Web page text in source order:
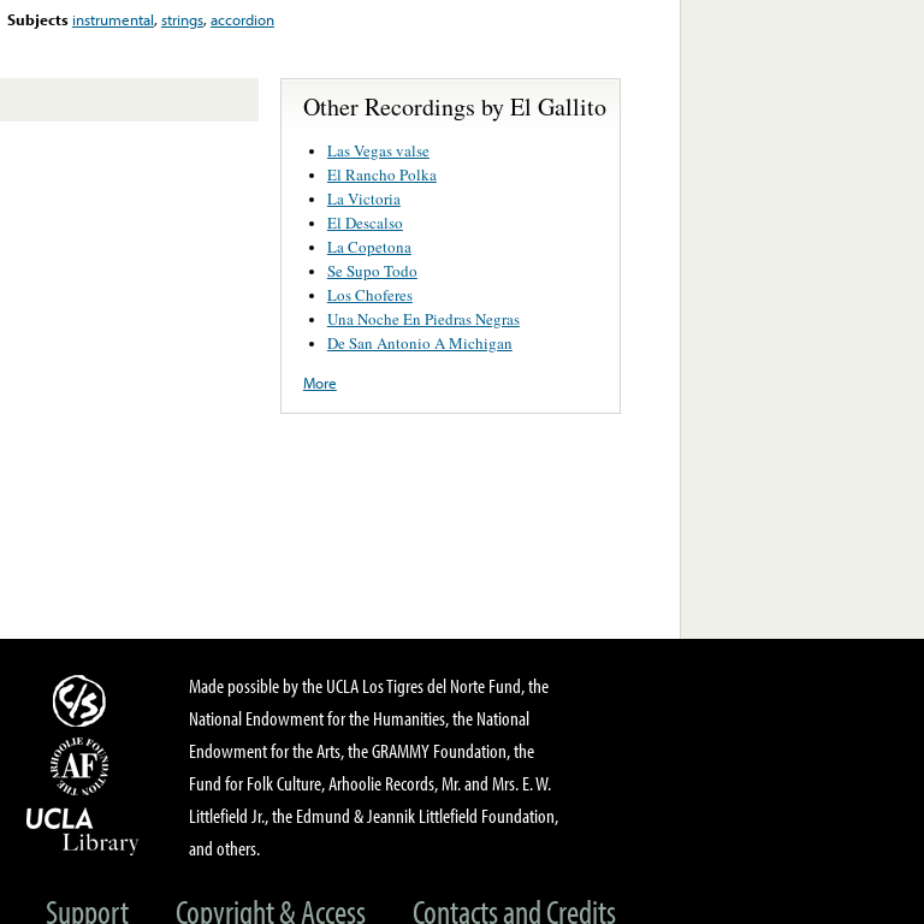
Subjects instrumental,strings,accordion
Other Recordings by El Gallito
Las Vegas valse
El Rancho Polka
La Victoria
El Descalso
La Copetona
Se Supo Todo
Los Choferes
Una Noche En Piedras Negras
De San Antonio A Michigan
More
Made possible by the UCLA Los Tigres del Norte Fund, the
National Endowment for the Humanities, the National
Endowment for the Arts, the GRAMMY Foundation, the
Fund for Folk Culture, Arhoolie Records, Mr. and Mrs. E. W.
Littlefield Jr., the Edmund & Jeannik Littlefield Foundation,
and others.
Support Copyright & Access Contacts and Credits